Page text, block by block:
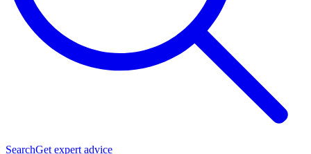
SearchGet expert advice